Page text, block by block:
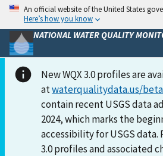
An official website of the United States
Here’s how you know
NATIONAL WATER QUALITY
New WQX 3.0 profiles are
atwaterqualitydata.us/
contain recent USGS data
2024, which marks the
accessibility for USGS
3.0 profiles and associated